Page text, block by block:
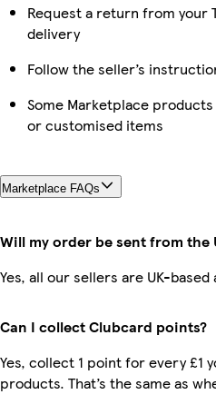
Request a return from your
delivery
Follow the seller’s
Some Marketplace
or customised items
Marketplace FAQs
Will my order be sent from the
Yes, all our sellers are UK-
Can I collect Clubcard points?
Yes, collect 1 point for every £1
products. That’s the same as